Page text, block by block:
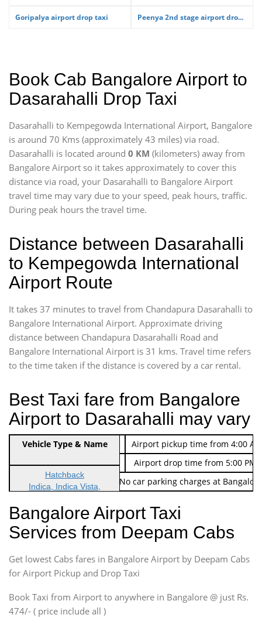
Goripalya airport drop taxi Peenya 2nd stage airport dro...
Book Cab Bangalore Airport to
Dasarahalli Drop Taxi
Dasarahalli to Kempegowda International Airport, Bangalore
is around 70 Kms (approximately 43 miles) via road.
Dasarahalli is located around 0 KM (kilometers) away from
Bangalore Airport so it takes approximately to cover this
distance via road, your Dasarahalli to Bangalore Airport
travel time may vary due to your speed, peak hours, traffic.
During peak hours the travel time.
Distance between Dasarahalli
to Kempegowda International
Airport Route
It takes 37 minutes to travel from Chandapura Dasarahalli to
Bangalore International Airport. Approximate driving
distance between Chandapura Dasarahalli Road and
Bangalore International Airport is 31 kms. Travel time refers
to the time taken if the distance is covered by a car rental.
Best Taxi fare from Bangalore
Airport to Dasarahalli may vary
Indica Non/AC Rs. 474/-
Airport pickup time from 4:00
Indica Non/AC
Rs. 674/-
Airport drop time from 5:00 PM
Note: No toll Charges & No car parking charges at
Vehicle Type & Name
Hatchback
Indica, Indica Vista,
Sedan
Etious, Swift Dezire,
Indigo, Logan, Vertio, Xcnt
SUV
Innova, Maruthi Ertiga,
SUV
Innova, Xylo
Bangalore Airport Taxi
Services from Deepam Cabs
Get lowest Cabs fares in Bangalore Airport by Deepam Cabs
for Airport Pickup and Drop Taxi
Book Taxi from Airport to anywhere in Bangalore @ just Rs.
474/- ( price include all )